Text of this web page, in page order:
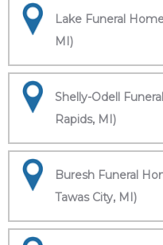
Lake Funeral
MI)
Shelly-Odell
Rapids, MI)
Buresh Funeral
Tawas City, MI)